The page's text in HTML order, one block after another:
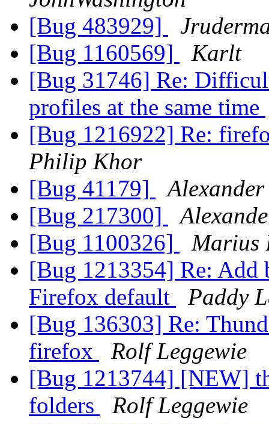
[Bug 483929]
[Bug 1160569]
Karlt
[Bug 31746] Re:
profiles at the same time
[Bug 1216922] Re:
Philip Khor
[Bug 41179]
[Bug 217300]
[Bug 1100326]
Marius
[Bug 1213354] Re: Add
Firefox default
Paddy
[Bug 136303] Re:
firefox
Rolf Leggewie
[Bug 1213744] [NEW]
folders
Rolf Leggewie